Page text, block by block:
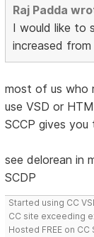
Raj Padda
I would like to
increased
most of us who
use VSD or
SCCP gives
see delorean in
SCDP
Started using CC
CC site exceeding
Hosted FREE on CC